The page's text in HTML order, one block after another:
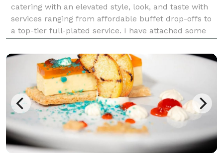
catering with an elevated style, look, and taste with
services ranging from affordable buffet drop-offs to
a top-tier full-plated service. I have attached some
max event space with a outdoor terrace